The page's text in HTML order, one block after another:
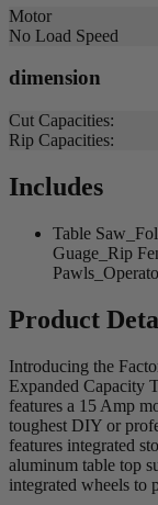
Motor
No Load Speed
dimension
Cut Capacities:
Rip Capacities:
Includes
Table
Guage_Rip
Product
Introducing the
Expanded Capacity
features a 15 Amp
toughest DIY or
features integrated
aluminum table top
integrated wheels to